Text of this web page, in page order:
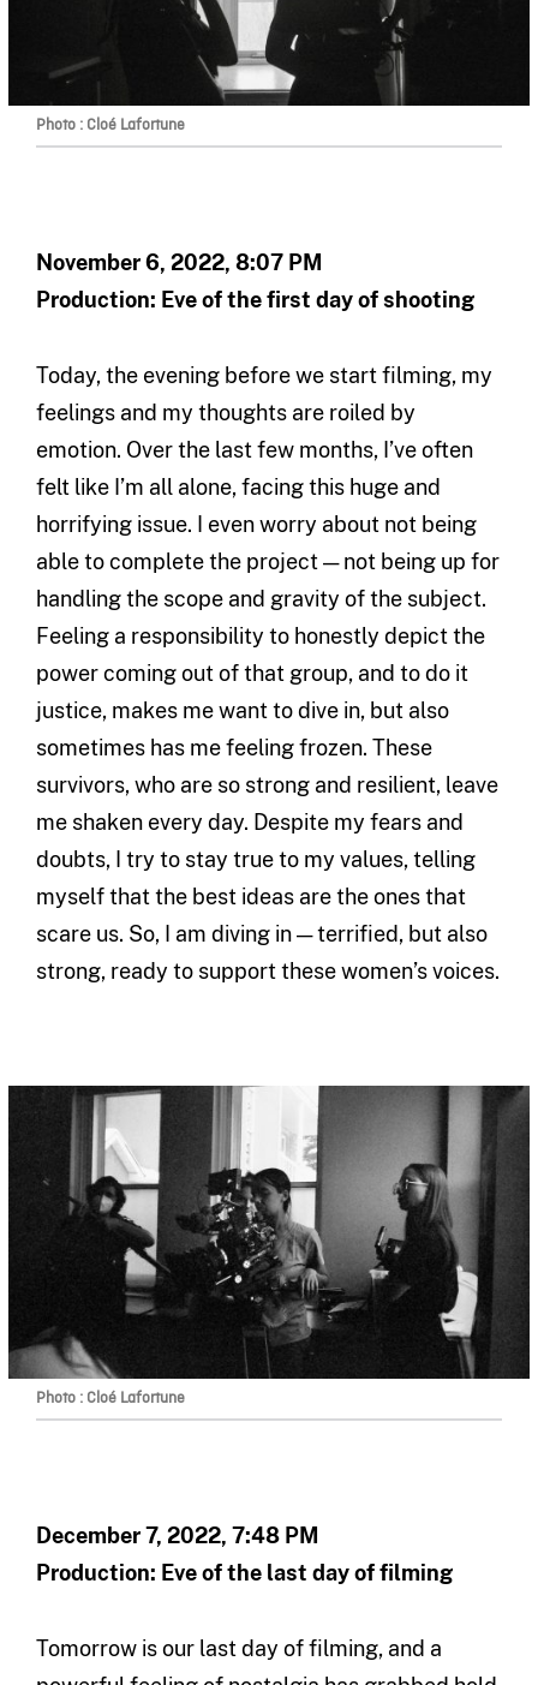
Photo : Cloé Lafortune
November 6, 2022, 8:07 PM
Production: Eve of the first day of shooting
Today, the evening before we start filming, my
feelings and my thoughts are roiled by
emotion. Over the last few months, I’ve often
felt like I’m all alone, facing this huge and
horrifying issue. I even worry about not being
able to complete the project — not being up for
handling the scope and gravity of the subject.
Feeling a responsibility to honestly depict the
power coming out of that group, and to do it
justice, makes me want to dive in, but also
sometimes has me feeling frozen. These
survivors, who are so strong and resilient, leave
me shaken every day. Despite my fears and
doubts, I try to stay true to my values, telling
myself that the best ideas are the ones that
scare us. So, I am diving in — terrified, but also
strong, ready to support these women’s voices.
Photo : Cloé Lafortune
December 7, 2022, 7:48 PM
Production: Eve of the last day of filming
Tomorrow is our last day of filming, and a